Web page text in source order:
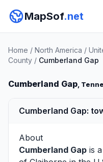
MapSof.net
Home / North America /
County / Cumberland Gap
Cumberland Gap,
Cumberland Gap:
About
Cumberland Gap is